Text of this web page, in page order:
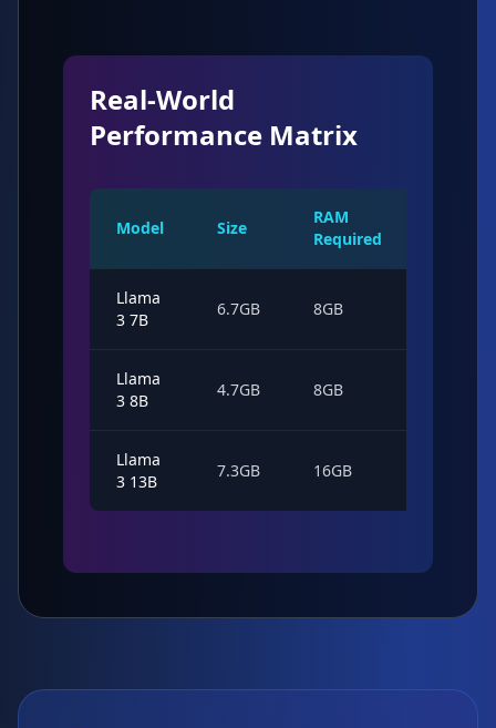
Real-World
Performance Matrix
Model Size
RAM
Required
Llama
3 7B
6.7GB 8GB
Llama
3 8B
4.7GB 8GB
Llama
3 13B
7.3GB 16GB